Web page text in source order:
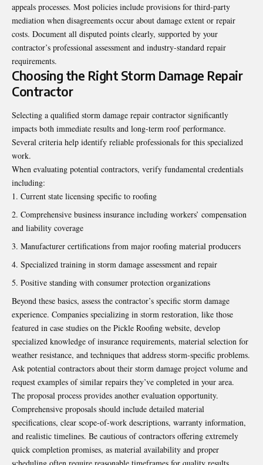
appeals processes. Most policies include provisions for third-party
mediation when disagreements occur about damage extent or repair
costs. Document all disputed points clearly, supported by your
contractor’s professional assessment and industry-standard repair
requirements.
Choosing the Right Storm Damage Repair
Contractor
Selecting a qualified storm damage repair contractor significantly
impacts both immediate results and long-term roof performance.
Several criteria help identify reliable professionals for this specialized
work.
When evaluating potential contractors, verify fundamental credentials
including:
Current state licensing specific to roofing
Comprehensive business insurance including workers’ compensation
and liability coverage
Manufacturer certifications from major roofing material producers
Specialized training in storm damage assessment and repair
Positive standing with consumer protection organizations
Beyond these basics, assess the contractor’s specific storm damage
experience. Companies specializing in storm restoration, like those
featured in case studies on the Pickle Roofing website, develop
specialized knowledge of insurance requirements, material selection for
weather resistance, and techniques that address storm-specific problems.
Ask potential contractors about their storm damage project volume and
request examples of similar repairs they’ve completed in your area.
The proposal process provides another evaluation opportunity.
Comprehensive proposals should include detailed material
specifications, clear scope-of-work descriptions, warranty information,
and realistic timelines. Be cautious of contractors offering extremely
quick completion promises, as material availability and proper